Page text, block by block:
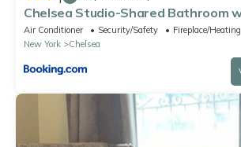
Chelsea Studio-Shared Bathroom
Twin Bunk Bed
Air Conditioner Security/Safety
Fireplace/Heating
New York
Chelsea